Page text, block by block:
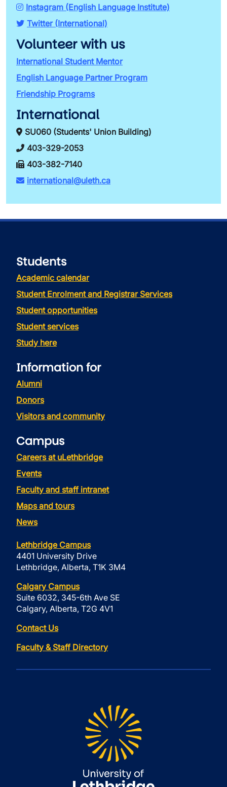
Instagram (English Language Institute)
Twitter (International)
Volunteer with us
International Student Mentor
English Language Partner Program
Friendship Programs
International
SU060 (Students' Union Building)
403-329-2053
403-382-7140
international@uleth.ca
Students
Academic calendar
Student Enrolment and Registrar Services
Student opportunities
Student services
Study here
Information for
Alumni
Donors
Visitors and community
Campus
Careers at uLethbridge
Events
Faculty and staff intranet
Maps and tours
News
Lethbridge Campus
4401 University Drive
Lethbridge, Alberta, T1K 3M4
Calgary Campus
Suite 6032, 345-6th Ave SE
Calgary, Alberta, T2G 4V1
Contact Us
Faculty & Staff Directory